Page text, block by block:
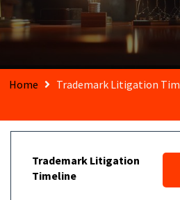
Home Trademark Litigation
Trademark Litigation
Timeline